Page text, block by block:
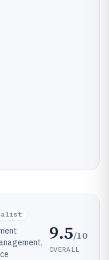
9.5/10
OVERALL